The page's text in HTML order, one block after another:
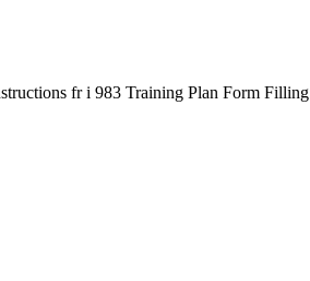
fr i 983 Training Plan Form Filling